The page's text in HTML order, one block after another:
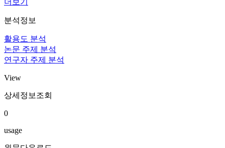
더보기
분석정보
활용도 분석
논문 주제 분석
연구자 주제 분석
View
상세정보조회
0
usage